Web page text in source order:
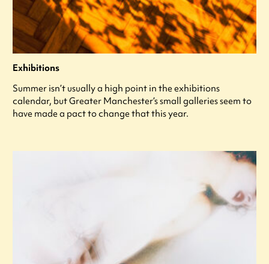
Exhibitions
Summer isn’t usually a high point in the exhibitions
calendar, but Greater Manchester’s small galleries seem to
have made a pact to change that this year.